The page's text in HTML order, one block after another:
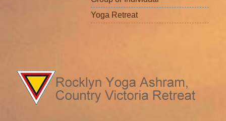
Yoga Retreat